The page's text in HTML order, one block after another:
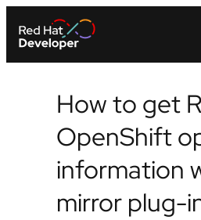
How to get
OpenShift
information
mirror plug-